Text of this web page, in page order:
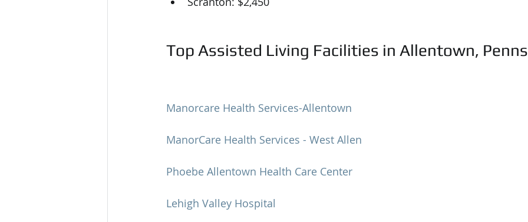
Top Assisted Living Facilities in Allentown,
Manorcare Health Services-Allentown
ManorCare Health Services - West Allen
Phoebe Allentown Health Care Center
Lehigh Valley Hospital